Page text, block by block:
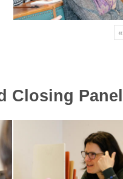
«
Closing Panel